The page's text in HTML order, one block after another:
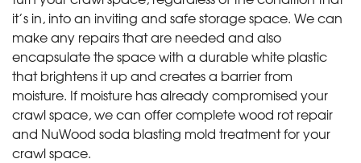
it’s in, into an inviting and safe storage space. We can
make any repairs that are needed and also
encapsulate the space with a durable white plastic
that brightens it up and creates a barrier from
moisture. If moisture has already compromised your
crawl space, we can offer complete wood rot repair
and NuWood soda blasting mold treatment for your
crawl space.